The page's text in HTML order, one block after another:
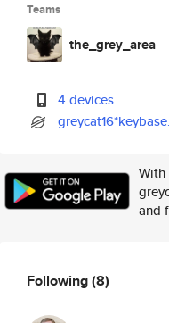
Teams
the_grey_area
4 devices
With
and
Following(8)